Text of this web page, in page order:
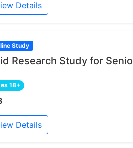
Details
Study
Research Study for
18+
Details